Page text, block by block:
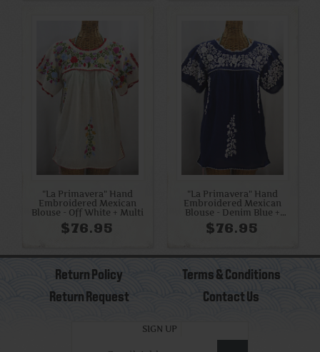
"La Primavera" Hand
Embroidered Mexican
Blouse - Off White + Multi
$76.95
"La Primavera" Hand
Embroidered Mexican
Blouse - Denim Blue +
White
$76.95
Return Policy
Terms & Conditions
Return Request
Contact Us
SIGN UP